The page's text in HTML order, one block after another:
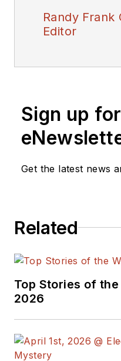
Randy Frank
Editor
Sign up
Get the latest news
Related
Top Stories of the
2026